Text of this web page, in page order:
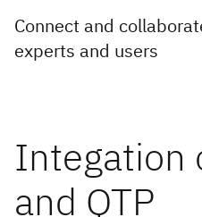
Connect and
experts and users
Integation
and QTP